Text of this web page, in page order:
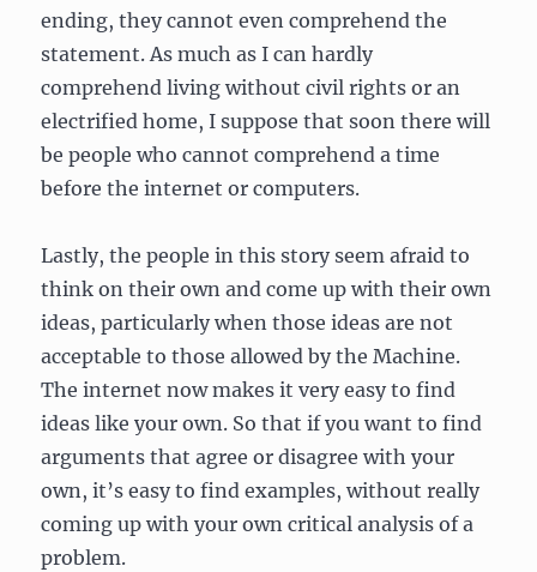
ending, they cannot even comprehend the
statement. As much as I can hardly
comprehend living without civil rights or an
electrified home, I suppose that soon there will
be people who cannot comprehend a time
before the internet or computers.
Lastly, the people in this story seem afraid to
think on their own and come up with their own
ideas, particularly when those ideas are not
acceptable to those allowed by the Machine.
The internet now makes it very easy to find
ideas like your own. So that if you want to find
arguments that agree or disagree with your
own, it’s easy to find examples, without really
coming up with your own critical analysis of a
problem.